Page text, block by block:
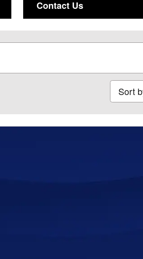
Contact Us
Sort by